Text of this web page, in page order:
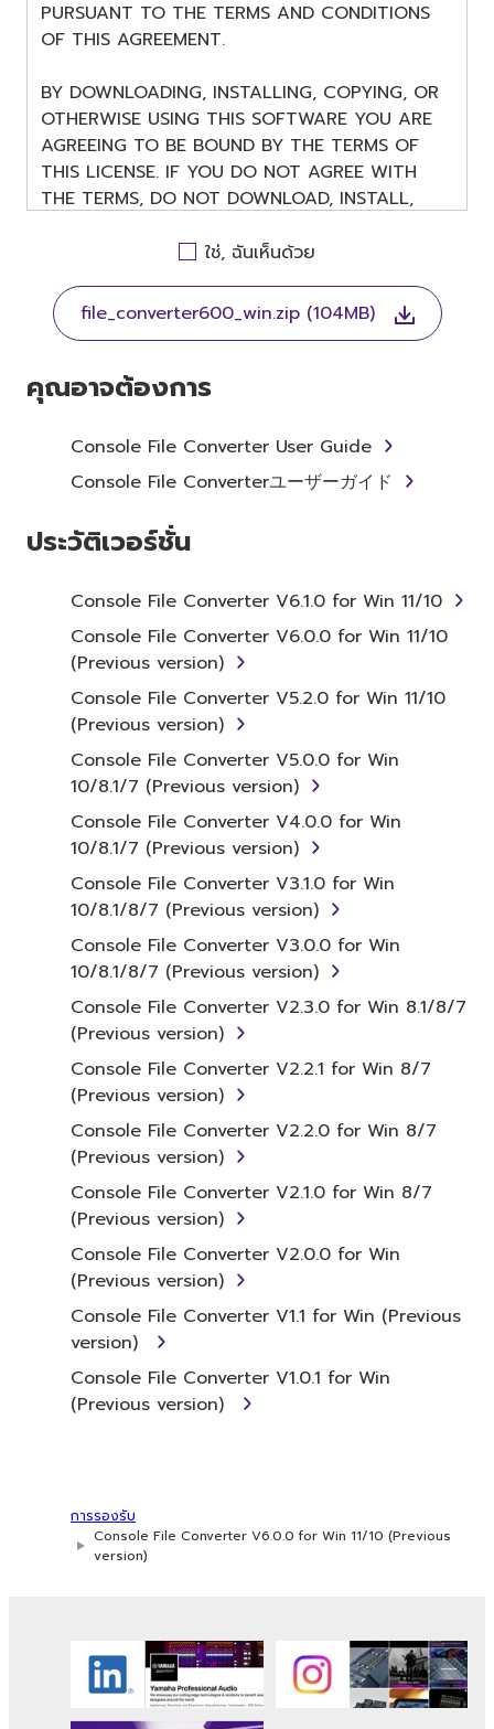
PURSUANT TO THE TERMS AND CONDITIONS
OF THIS AGREEMENT.
BY DOWNLOADING, INSTALLING, COPYING, OR
OTHERWISE USING THIS SOFTWARE YOU ARE
AGREEING TO BE BOUND BY THE TERMS OF
THIS LICENSE. IF YOU DO NOT AGREE WITH
THE TERMS, DO NOT DOWNLOAD, INSTALL,
YOU HAVE DOWNLOADED OR INSTALLED THE
TERMS, PROMPTLY ABORT USING THE
SOFTWARE.
1. GRANT OF LICENSE AND
COPYRIGHT
Subject to the terms and conditions of this
transferable license to use copy(ies) of the
software program(s) and data ("SOFTWARE")
accompanying this Agreement, only on a
computer, smartphone, musical instrument or
equipment item that you yourself own or
manage. The term SOFTWARE shall
encompass any updates to the accompanying
software and data. The SOFTWARE is owned
by Yamaha and/or Yamaha's licensor(s), and is
protected by relevant copyright laws and all
applicable treaty provisions. While you are
entitled to claim ownership of the storage
media in which the SOFTWARE is stored and
the data created with the use of SOFTWARE,
the SOFTWARE will continue to be protected
under relevant copyrights.
2. RESTRICTIONS
You may not engage in reverse
engineering, disassembly, decompilation
or otherwise deriving a source code form
of the SOFTWARE by any method
whatsoever.
You may not reproduce, modify, change,
rent, lease, or distribute the SOFTWARE
in whole or in part, or create derivative
works of the SOFTWARE.
You may not electronically transmit the
SOFTWARE from one computer to
another or share the SOFTWARE in a
distribute illegal data or data that
violates public policy.
You may not use the SOFTWARE in any
manner that might infringe third party
copyrighted material or material that is
ใช่, ฉันเห็นด้วย
file_converter600_win.zip (104MB)
คุณอาจต้องการ
Console File Converter User Guide
Console File Converterユーザーガイド
ประวัติเวอร์ชั่น
Console File Converter V6.1.0 for Win 11/10
Console File Converter V6.0.0 for Win 11/10
(Previous version)
Console File Converter V5.2.0 for Win 11/10
(Previous version)
Console File Converter V5.0.0 for Win
10/8.1/7 (Previous version)
Console File Converter V4.0.0 for Win
10/8.1/7 (Previous version)
Console File Converter V3.1.0 for Win
10/8.1/8/7 (Previous version)
Console File Converter V3.0.0 for Win
10/8.1/8/7 (Previous version)
Console File Converter V2.3.0 for Win 8.1/8/7
(Previous version)
Console File Converter V2.2.1 for Win 8/7
(Previous version)
Console File Converter V2.2.0 for Win 8/7
(Previous version)
Console File Converter V2.1.0 for Win 8/7
(Previous version)
Console File Converter V2.0.0 for Win
(Previous version)
Console File Converter V1.1 for Win (Previous
version)
Console File Converter V1.0.1 for Win
(Previous version)
การรองรับ
Console File Converter V6.0.0 for Win 11/10 (Previous
version)